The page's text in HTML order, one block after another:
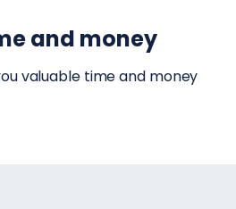
and money
valuable time and money